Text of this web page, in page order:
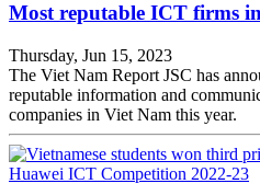
Most reputable ICT firms
Thursday, Jun 15, 2023
The Viet Nam Report JSC has
reputable information and
companies in Viet Nam this year.